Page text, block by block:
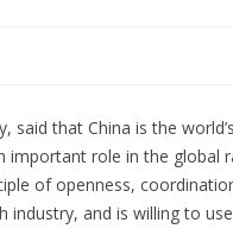
said that China is the
important role in the global
of openness,
and is willing to